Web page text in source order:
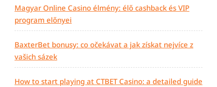
Magyar Online Casino élmény: élő cashback és VIP
program előnyei
BaxterBet bonusy: co očekávat a jak získat nejvíce z
vašich sázek
How to start playing at CTBET Casino: a detailed guide